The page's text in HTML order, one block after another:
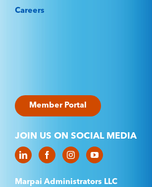
Careers
Member Portal
JOIN US ON SOCIAL MEDIA
Marpai Administrators LLC